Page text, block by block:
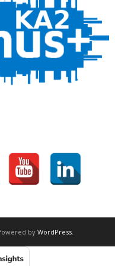
by WordPress